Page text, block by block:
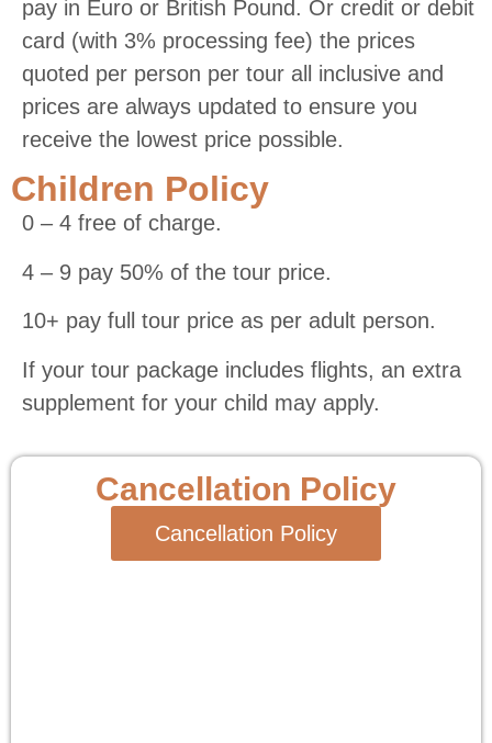
pay in Euro or British Pound. Or credit or debit
card (with 3% processing fee) the prices
quoted per person per tour all inclusive and
prices are always updated to ensure you
receive the lowest price possible.
Children Policy
0 – 4 free of charge.
4 – 9 pay 50% of the tour price.
10+ pay full tour price as per adult person.
If your tour package includes flights, an extra
supplement for your child may apply.
Cancellation Policy
Cancellation Policy